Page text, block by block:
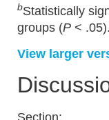
bStatistically
groups (P < .05).
View larger
Section: